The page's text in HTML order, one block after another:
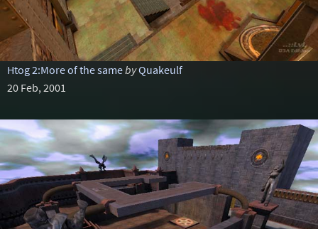
Htog 2:More of the samebyQuakeulf
20 Feb, 2001